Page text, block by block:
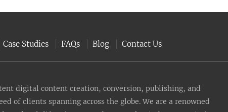
Case Studies FAQs Blog Contact Us
digital content creation, conversion, publishing, and
of clients spanning across the globe. We are a renowned